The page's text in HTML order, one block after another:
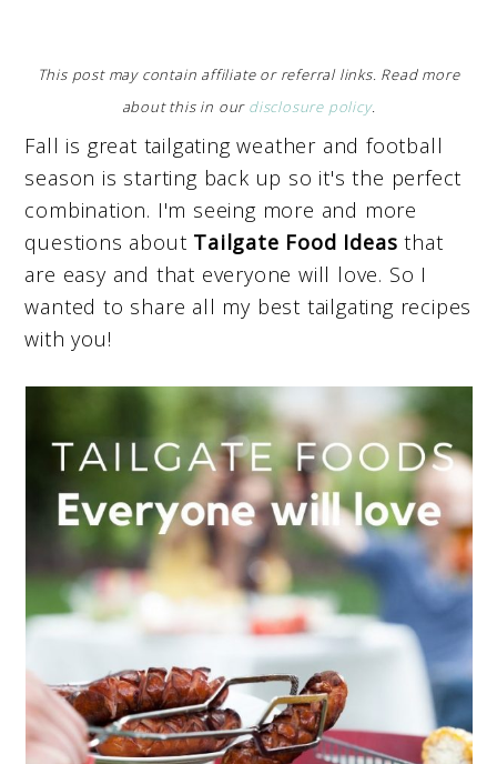
This post may contain affiliate or referral links. Read more
about this in our disclosure policy.
Fall is great tailgating weather and football
season is starting back up so it's the perfect
combination. I'm seeing more and more
questions about Tailgate Food Ideas that
are easy and that everyone will love. So I
wanted to share all my best tailgating recipes
with you!